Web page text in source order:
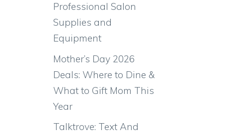
Professional Salon
Supplies and
Equipment
Mother’s Day 2026
Deals: Where to Dine &
What to Gift Mom This
Year
Talktrove: Text And